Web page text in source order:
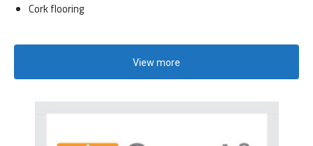
Cork flooring
View more